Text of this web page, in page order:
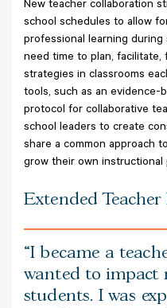
New teacher collaboration
school schedules to allow
professional learning
need time to plan,
strategies in classrooms
tools, such as an evidence-
protocol for collaborative
school leaders to create
share a common approach
grow their own instructional
Extended Teacher
I became a
wanted to impact
students. I was